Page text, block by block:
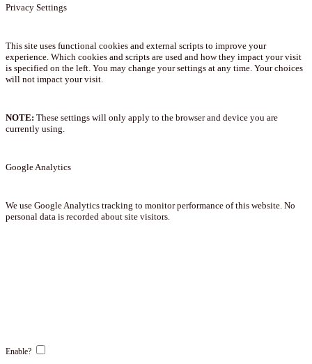
Privacy Settings
This site uses functional cookies and external scripts to improve your
experience. Which cookies and scripts are used and how they impact your visit
is specified on the left. You may change your settings at any time. Your choices
will not impact your visit.
NOTE: These settings will only apply to the browser and device you are
currently using.
Google Analytics
We use Google Analytics tracking to monitor performance of this website. No
personal data is recorded about site visitors.
Enable?